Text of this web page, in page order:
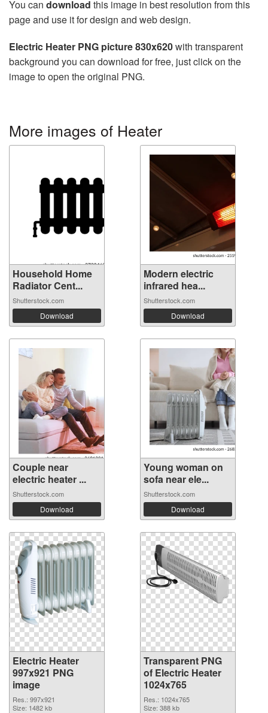
You can download this image in best resolution from this
page and use it for design and web design.
Electric Heater PNG picture 830x620with transparent
background you can download for free, just click on the
image to open the original PNG.
More images of Heater
Household Home
Radiator Cent...
Shutterstock.com
Download
Modern electric
infrared hea...
Shutterstock.com
Download
Couple near
electric heater ...
Shutterstock.com
Download
Young woman on
sofa near ele...
Shutterstock.com
Download
Electric Heater
997x921 PNG
image
Res.: 997x921
Size: 1482 kb
Transparent PNG
of Electric Heater
1024x765
Res.: 1024x765
Size: 388 kb